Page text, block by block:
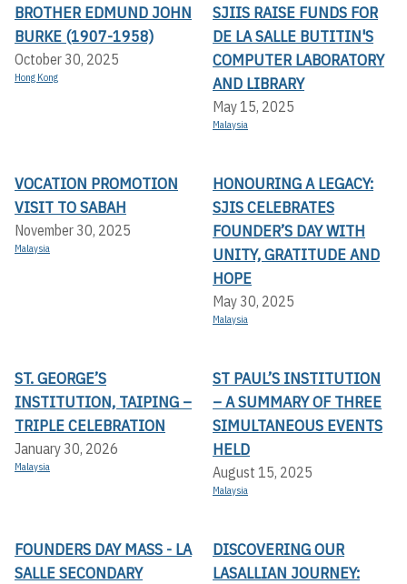
BROTHER EDMUND JOHN
BURKE (1907-1958)
October 30, 2025
Hong Kong
SJIIS RAISE FUNDS FOR
DE LA SALLE BUTITIN'S
COMPUTER LABORATORY
AND LIBRARY
May 15, 2025
Malaysia
VOCATION PROMOTION
VISIT TO SABAH
November 30, 2025
Malaysia
HONOURING A LEGACY:
SJIS CELEBRATES
FOUNDER’S DAY WITH
UNITY, GRATITUDE AND
HOPE
May 30, 2025
Malaysia
ST. GEORGE’S
INSTITUTION, TAIPING –
TRIPLE CELEBRATION
January 30, 2026
Malaysia
ST PAUL’S INSTITUTION
– A SUMMARY OF THREE
SIMULTANEOUS EVENTS
HELD
August 15, 2025
Malaysia
FOUNDERS DAY MASS - LA
SALLE SECONDARY
DISCOVERING OUR
LASALLIAN JOURNEY: